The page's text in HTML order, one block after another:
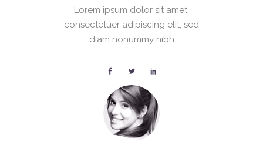
Lorem ipsum dolor sit amet,
consectetuer adipiscing elit, sed
diam nonummy nibh